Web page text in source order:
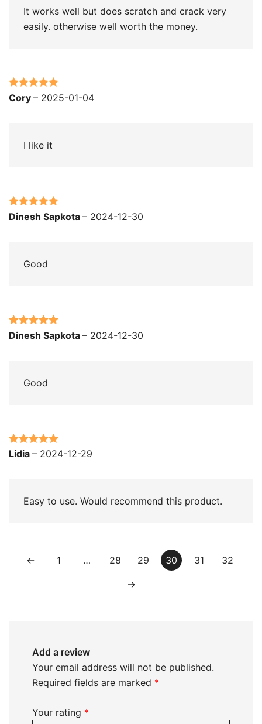
It works well but does scratch and crack very
easily. otherwise well worth the money.
Rated 5out
Cory – 2025-01-04
I like it
Rated5out
Dinesh Sapkota – 2024-12-30
Good
Rated5out
Dinesh Sapkota – 2024-12-30
Good
Rated5 out
Lidia – 2024-12-29
Easy to use. Would recommend this product.
← 1 … 28 29 30 31 32
→
Add a review
Your email address will not be published.
Required fields are marked *
Your rating *